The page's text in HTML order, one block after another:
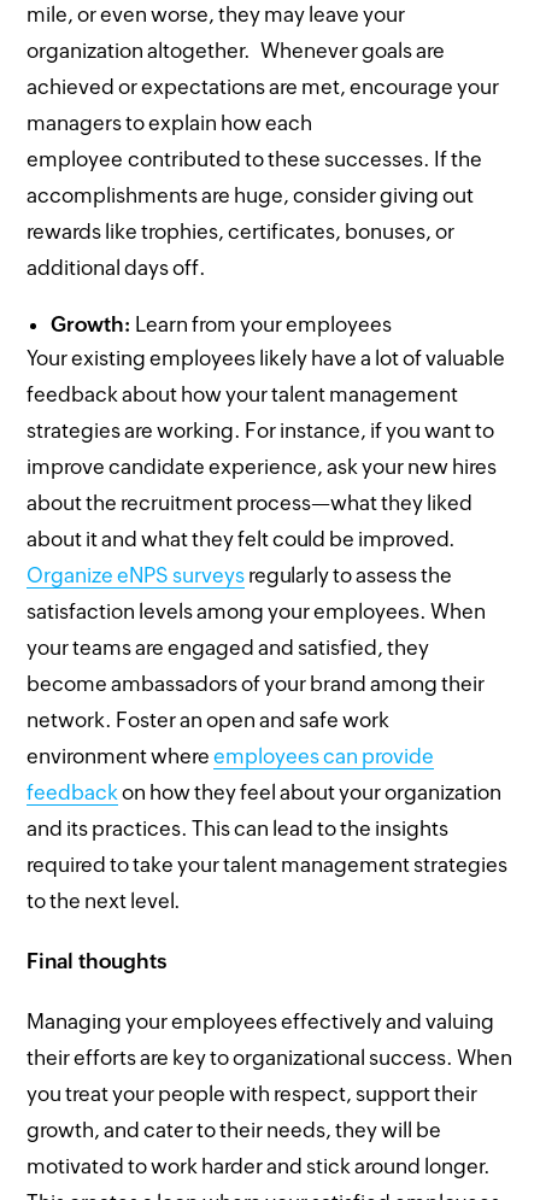
mile, or even worse, they may leave your
organization altogether. Whenever goals are
achieved or expectations are met, encourage your
managers to explain how each
employee contributed to these successes. If the
accomplishments are huge, consider giving out
rewards like trophies, certificates, bonuses, or
additional days off.
Growth: Learn from your employees
Your existing employees likely have a lot of valuable
feedback about how your talent management
strategies are working. For instance, if you want to
improve candidate experience, ask your new hires
about the recruitment process—what they liked
about it and what they felt could be improved.
Organize eNPS surveys regularly to assess the
satisfaction levels among your employees. When
your teams are engaged and satisfied, they
become ambassadors of your brand among their
network. Foster an open and safe work
environment whereemployees can provide
feedback on how they feel about your organization
and its practices. This can lead to the insights
required to take your talent management strategies
to the next level.
Final thoughts
Managing your employees effectively and valuing
their efforts are key to organizational success. When
you treat your people with respect, support their
growth, and cater to their needs, they will be
motivated to work harder and stick around longer.